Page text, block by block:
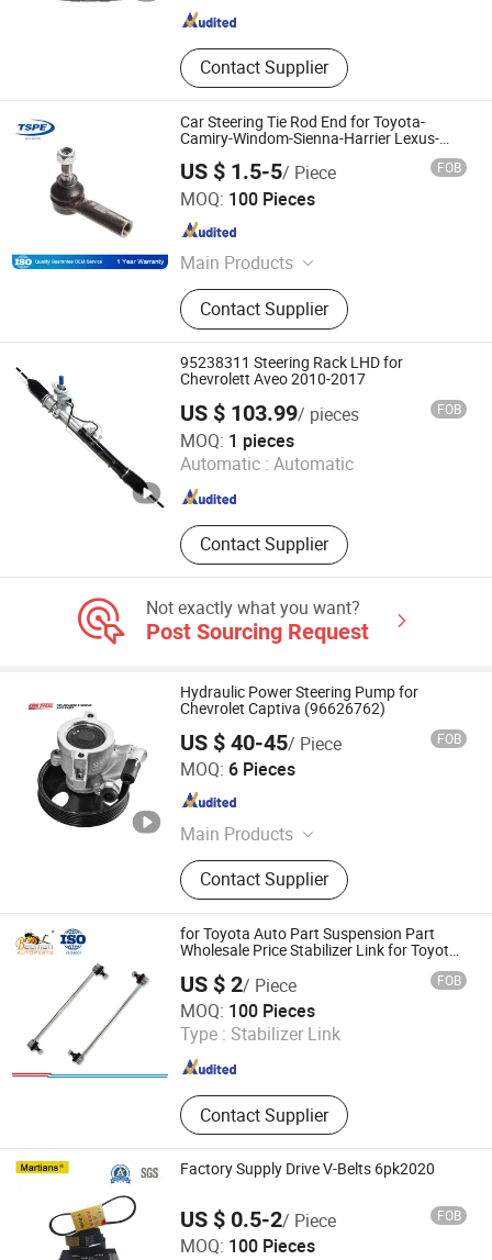
Contact Supplier
Guangdong , China
Car Steering Tie Rod End for Toyota-
Camiry-Windom-Sienna-Harrier Lexus-
Rx300 45046-29255 45046-09020 45046-
09190 45046-09230
US $ 1.5-5/ Piece FOB
MOQ: 100 Pieces
Main Products
Auto Parts
Contact Supplier
Taizhou Spare Parts Expert Import & Export Co., Ltd.
Zhejiang , China
95238311 Steering Rack LHD for
Chevrolett Aveo 2010-2017
US $ 103.99/ pieces FOB
MOQ: 1 pieces
Automatic : Automatic
Contact Supplier
Guangzhou Fengcheng Accessories Co., Ltd.
Guangdong , China Since 2024
Not exactly what you want?
Post Sourcing Request
Hydraulic Power Steering Pump for
Chevrolet Captiva (96626762)
US $ 40-45/ Piece FOB
MOQ: 6 Pieces
Main Products
Steering Rack, Power Steering Pump,
Control Arm, Shock Absorber, Ball
Joints, CV Joints, Drive Shaft, Tie
Rod End, Engine Mounts, Wheel Hub
Bearing
Contact Supplier
GUANGZHOU JINYU AUTO PARTS CO., LTD.
Guangdong , China
for Toyota Auto Part Suspension Part
Wholesale Price Stabilizer Link for Toyota
Certification
US $ 2/ Piece FOB
MOQ: 100 Pieces
Type : Stabilizer Link
Contact Supplier
Guangzhou Baoli Technology Co., Ltd.
Guangdong , China
Since 2017
Factory Supply Drive V-Belts 6pk2020
US $ 0.5-2/ Piece FOB
MOQ: 100 Pieces
Xingtai Maike Rubber and Plastic Products Co., Ltd.